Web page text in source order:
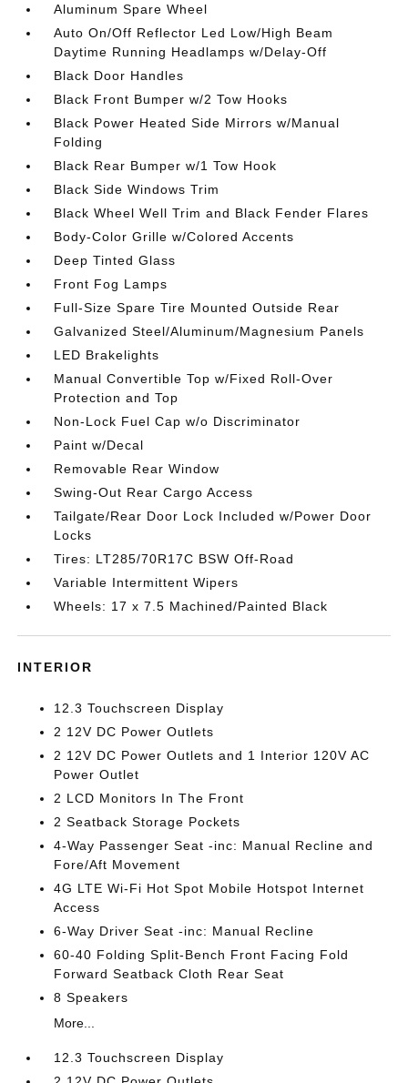
Aluminum Spare Wheel
Auto On/Off Reflector Led Low/High Beam
Daytime Running Headlamps w/Delay-Off
Black Door Handles
Black Front Bumper w/2 Tow Hooks
Black Power Heated Side Mirrors w/Manual
Folding
Black Rear Bumper w/1 Tow Hook
Black Side Windows Trim
Black Wheel Well Trim and Black Fender Flares
Body-Color Grille w/Colored Accents
Deep Tinted Glass
Front Fog Lamps
Full-Size Spare Tire Mounted Outside Rear
Galvanized Steel/Aluminum/Magnesium Panels
LED Brakelights
Manual Convertible Top w/Fixed Roll-Over
Protection and Top
Non-Lock Fuel Cap w/o Discriminator
Paint w/Decal
Removable Rear Window
Swing-Out Rear Cargo Access
Tailgate/Rear Door Lock Included w/Power Door
Locks
Tires: LT285/70R17C BSW Off-Road
Variable Intermittent Wipers
Wheels: 17 x 7.5 Machined/Painted Black
INTERIOR
12.3 Touchscreen Display
2 12V DC Power Outlets
2 12V DC Power Outlets and 1 Interior 120V AC
Power Outlet
2 LCD Monitors In The Front
2 Seatback Storage Pockets
4-Way Passenger Seat -inc: Manual Recline and
Fore/Aft Movement
4G LTE Wi-Fi Hot Spot Mobile Hotspot Internet
Access
6-Way Driver Seat -inc: Manual Recline
60-40 Folding Split-Bench Front Facing Fold
Forward Seatback Cloth Rear Seat
8 Speakers
More...
12.3 Touchscreen Display